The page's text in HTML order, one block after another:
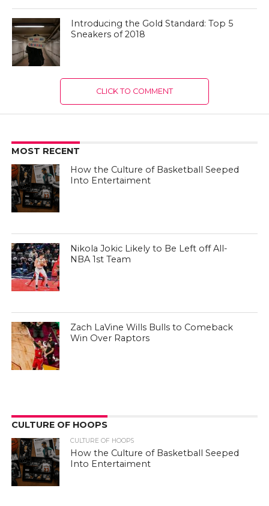
Introducing the Gold Standard: Top 5
Sneakers of 2018
CLICK TO COMMENT
MOST RECENT
How the Culture of Basketball Seeped
Into Entertaiment
Nikola Jokic Likely to Be Left off All-
NBA 1st Team
Zach LaVine Wills Bulls to Comeback
Win Over Raptors
CULTURE OF HOOPS
CULTURE OF HOOPS
How the Culture of Basketball Seeped
Into Entertaiment